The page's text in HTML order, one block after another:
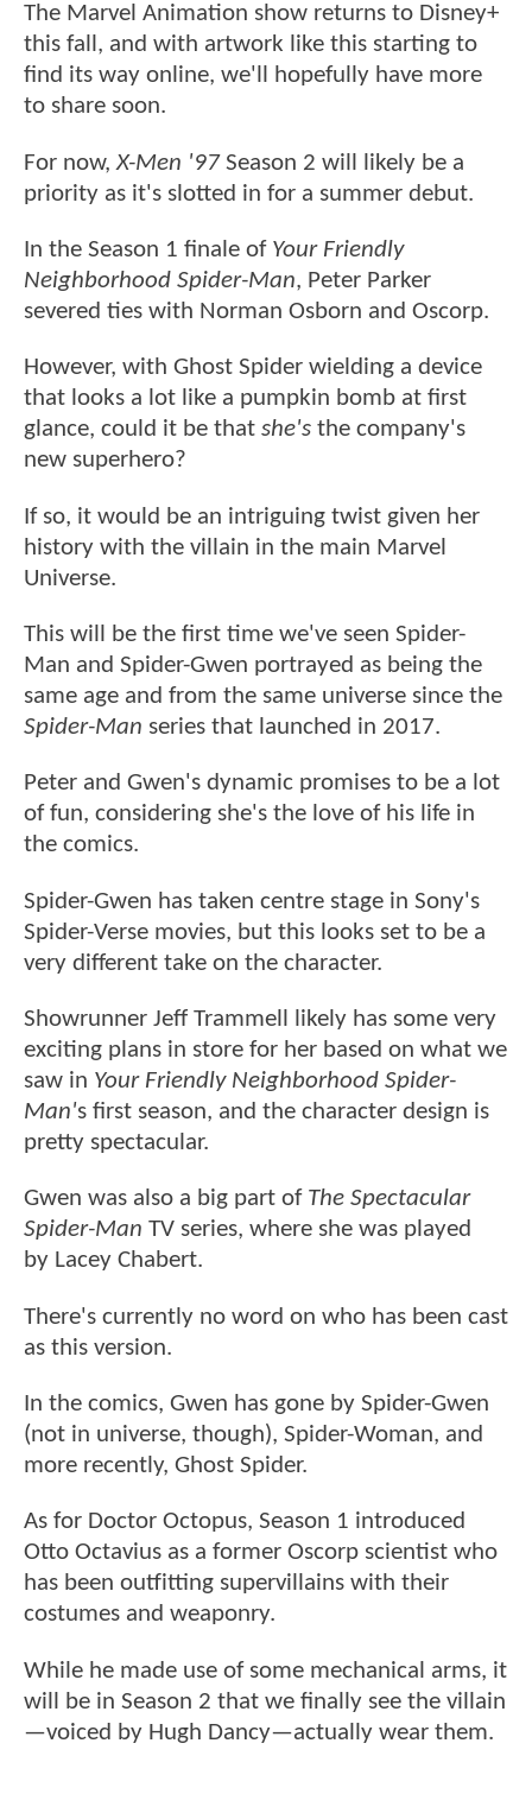
The Marvel Animation show returns to Disney+
this fall, and with artwork like this starting to
find its way online, we'll hopefully have more
to share soon.
For now,X-Men '97Season 2 will likely be a
priority as it's slotted in for a summer debut.
In the Season 1 finale of Your Friendly
Neighborhood Spider-Man, Peter Parker
severed ties with Norman Osborn and Oscorp.
However, with Ghost Spider wielding a device
that looks a lot like a pumpkin bomb at first
glance, could it be that she's the company's
new superhero?
If so, it would be an intriguing twist given her
history with the villain in the main Marvel
Universe.
This will be the first time we've seen Spider-
Man and Spider-Gwen portrayed as being the
same age and from the same universe since the
Spider-Man series that launched in 2017.
Peter and Gwen's dynamic promises to be a lot
of fun, considering she's the love of his life in
the comics.
Spider-Gwen has taken centre stage in Sony's
Spider-Verse movies, but this looks set to be a
very different take on the character.
Showrunner Jeff Trammell likely has some very
exciting plans in store for her based on what we
saw in Your Friendly Neighborhood Spider-
Man's first season, and the character design is
pretty spectacular.
Gwen was also a big part of The Spectacular
Spider-Man TV series, where she was played
by Lacey Chabert.
There's currently no word on who has been cast
as this version.
In the comics, Gwen has gone by Spider-Gwen
(not in universe, though), Spider-Woman, and
more recently, Ghost Spider.
As for Doctor Octopus, Season 1 introduced
Otto Octavius as a former Oscorp scientist who
has been outfitting supervillains with their
costumes and weaponry.
While he made use of some mechanical arms, it
will be in Season 2 that we finally see the villain
—voiced by Hugh Dancy—actually wear them.